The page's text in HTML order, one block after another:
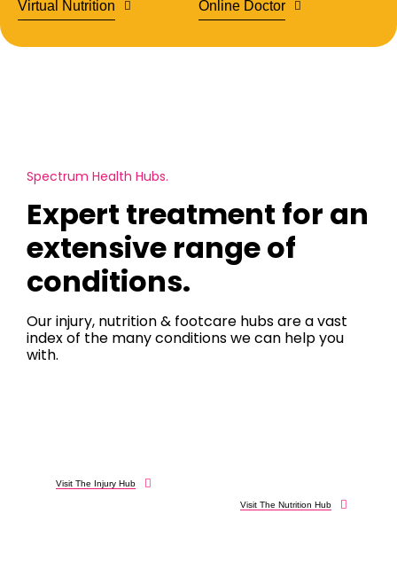
Virtual Nutrition Online Doctor
Spectrum Health Hubs.
Expert treatment for an
extensive range of
conditions.
Our injury, nutrition & footcare hubs are a vast
index of the many conditions we can help you
with.
Visit The Injury Hub
Visit The Nutrition Hub